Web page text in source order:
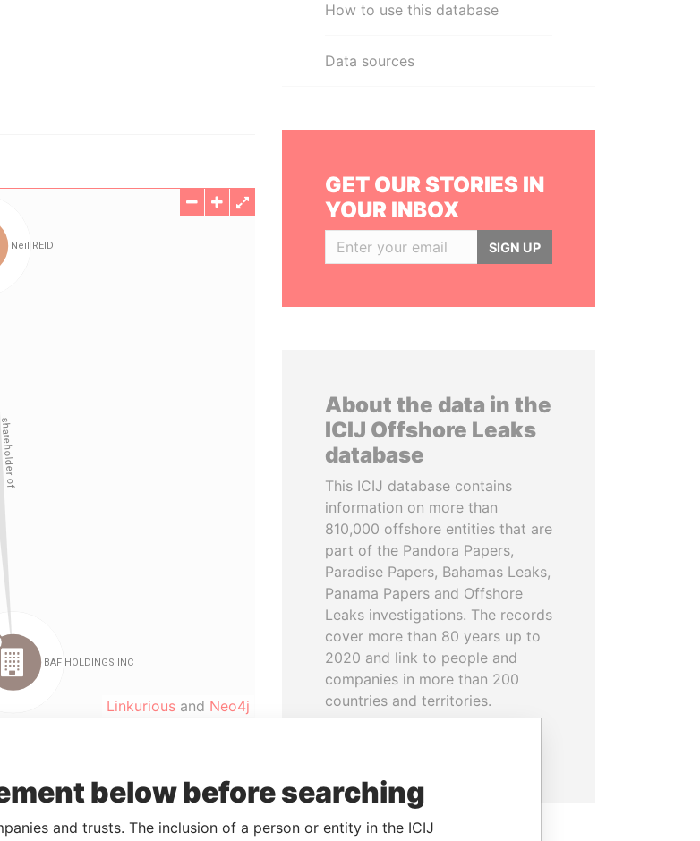
Linkurious and Neo4j
Status
Data From
How to use this database
Data sources
GET OUR STORIES IN
YOUR INBOX
SIGN UP
About the data in the
ICIJ Offshore Leaks
database
This ICIJ database contains
information on more than
810,000 offshore entities that are
part of the Pandora Papers,
Paradise Papers, Bahamas Leaks,
Panama Papers and Offshore
Leaks investigations. The records
cover more than 80 years up to
2020 and link to people and
companies in more than 200
countries and territories.
below before searching
and trusts. The inclusion of a person or entity in the ICIJ